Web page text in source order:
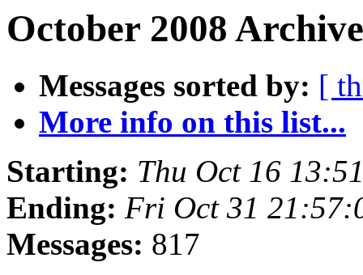
October 2008
Messages sorted by: [
More info on this list...
Starting: Thu Oct 16
Ending: Fri Oct 31
Messages: 817